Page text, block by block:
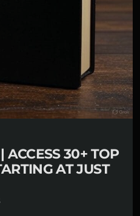
ACCESS 30+ TOP
AT JUST